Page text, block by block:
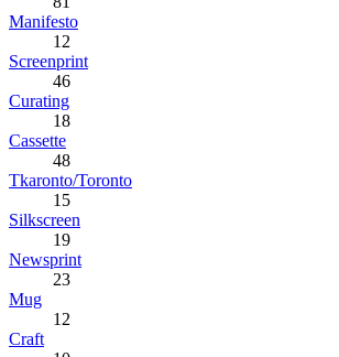
Manifesto
12
Screenprint
46
Curating
18
Cassette
48
Tkaronto/Toronto
15
Silkscreen
19
Newsprint
23
Mug
12
Craft